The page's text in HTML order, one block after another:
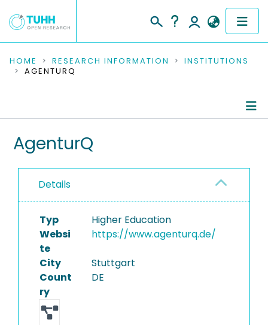
COMMUNITIES & COLLECTIONS
RESEARCH DATA
PEOPLE
PROJECTS
HOME RESEARCH INFORMATION
INSTITUTIONS
AGENTURQ
AgenturQ
Details
Typ
Higher Education
Websi
te
https://www.agenturq.de/
City
Stuttgart
Count
ry
DE